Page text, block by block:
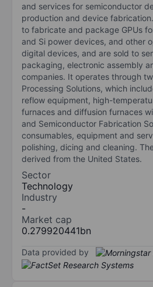
and services for semiconductor
production and device
to fabricate and package GPUs
and Si power devices, and other
digital devices, and are sold to
packaging, electronic assembly
companies. It operates through
Processing Solutions, which
reflow equipment, high-
furnaces and diffusion furnaces
and Semiconductor Fabrication
consumables, equipment and
polishing, dicing and cleaning.
derived from the United States.
Sector
Technology
Industry
-
Market cap
0.279920441bn
Data provided by